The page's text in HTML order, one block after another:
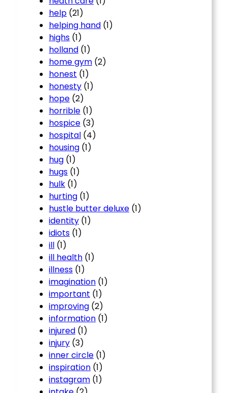
help (21)
helping hand (1)
highs (1)
holland (1)
home gym (2)
honest (1)
honesty (1)
hope (2)
horrible (1)
hospice (3)
hospital (4)
housing (1)
hug (1)
hugs (1)
hulk (1)
hurting (1)
hustle butter deluxe (1)
identity (1)
idiots (1)
ill (1)
ill health (1)
illness (1)
imagination (1)
important (1)
improving (2)
information (1)
injured (1)
injury (3)
inner circle (1)
inspiration (1)
instagram (1)